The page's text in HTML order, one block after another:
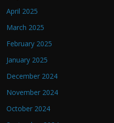
April 2025
March 2025
February 2025
January 2025
December 2024
November 2024
October 2024